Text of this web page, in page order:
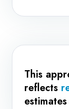
This
reflects